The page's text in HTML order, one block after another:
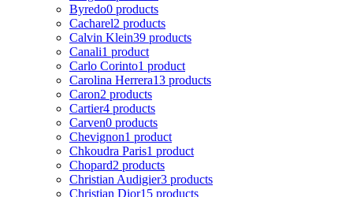
Byredo0 products
Cacharel2 products
Calvin Klein39 products
Canali1 product
Carlo Corinto1 product
Carolina Herrera13 products
Caron2 products
Cartier4 products
Carven0 products
Chevignon1 product
Chkoudra Paris1 product
Chopard2 products
Christian Audigier3 products
Christian Dior15 products